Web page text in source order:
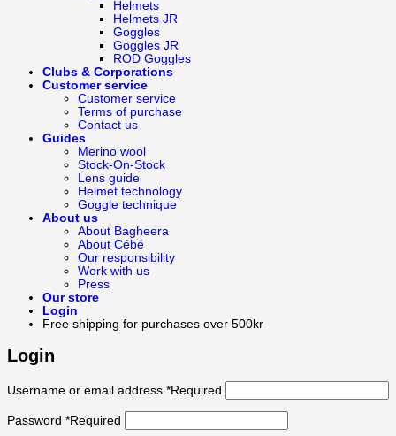
Helmets
Helmets JR
Goggles
Goggles JR
ROD Goggles
Clubs & Corporations
Customer service
Customer service
Terms of purchase
Contact us
Guides
Merino wool
Stock-On-Stock
Lens guide
Helmet technology
Goggle technique
About us
About Bagheera
About Cébé
Our responsibility
Work with us
Press
Our store
Login
Free shipping for purchases over 500kr
Login
Username or email address *Required
Password *Required